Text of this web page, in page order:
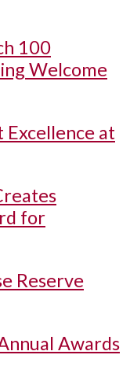
100
Welcome
at
for
Reserve
Awards